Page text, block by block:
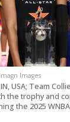
Images
USA; Team
the trophy and
the 2025 WNBA